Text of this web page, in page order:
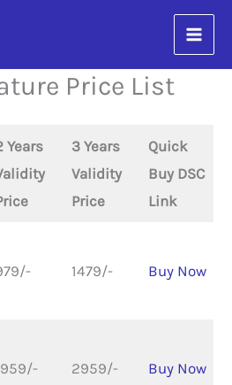
Price List
Years
3 Years
Validity
Price
Quick
Buy DSC
Link
1479/- Buy Now
2959/- Buy Now